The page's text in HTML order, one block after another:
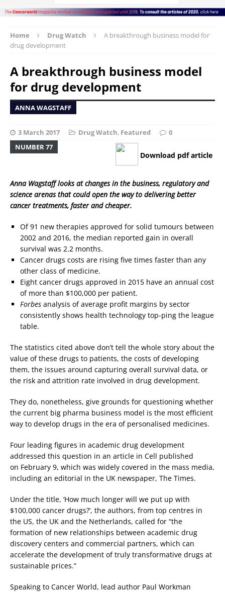
Home Drug Watch
A breakthrough business model for
drug development
A breakthrough business model
for drug development
ANNA WAGSTAFF
3 March 2017 Drug Watch, Featured
0
NUMBER 77
Download pdf article
Anna Wagstaff looks at changes in the business, regulatory and
science arenas that could open the way to delivering better
cancer treatments, faster and cheaper.
Of 91 new therapies approved for solid tumours between
2002 and 2016, the median reported gain in overall
survival was 2.2 months.
Cancer drugs costs are rising five times faster than any
other class of medicine.
Eight cancer drugs approved in 2015 have an annual cost
of more than $100,000 per patient.
Forbes analysis of average profit margins by sector
consistently shows health technology top-ping the league
table.
The statistics cited above don’t tell the whole story about the
value of these drugs to patients, the costs of developing
them, the issues around capturing overall survival data, or
the risk and attrition rate involved in drug development.
They do, nonetheless, give grounds for questioning whether
the current big pharma business model is the most efficient
way to develop drugs in the era of personalised medicines.
Four leading figures in academic drug development
addressed this question in an article in Cell published
on February 9, which was widely covered in the mass media,
including an editorial in the UK newspaper, The Times.
Under the title, ‘How much longer will we put up with
$100,000 cancer drugs?’, the authors, from top centres in
the US, the UK and the Netherlands, called for “the
formation of new relationships between academic drug
discovery centers and commercial partners, which can
accelerate the development of truly transformative drugs at
sustainable prices.”
Speaking to Cancer World, lead author Paul Workman